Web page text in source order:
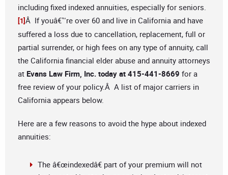
including fixed indexed annuities, especially for seniors.
[1]Â If youâ€™re over 60 and live in California and have
suffered a loss due to cancellation, replacement, full or
partial surrender, or high fees on any type of annuity, call
the California financial elder abuse and annuity attorneys
at Evans Law Firm, Inc. today at 415-441-8669 for a
free review of your policy.Â A list of major carriers in
California appears below.
Here are a few reasons to avoid the hype about indexed
annuities:
The â€œindexedâ€ part of your premium will not